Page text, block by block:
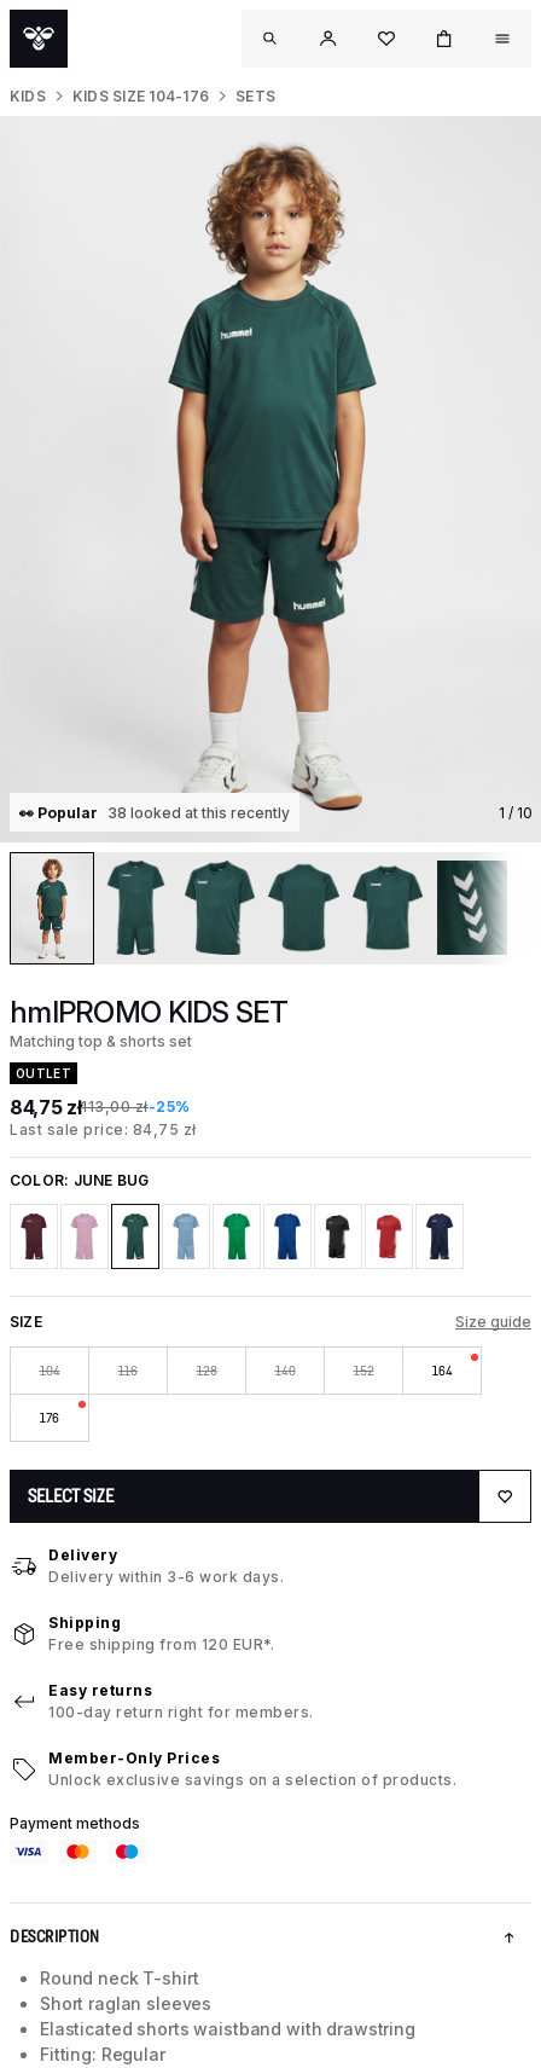
KIDS KIDS SIZE 104-176 SETS
👀 Popular 38 looked at this recently 1 / 10
hmlPROMO KIDS SET
Matching top & shorts set
OUTLET
84,75 zł113,00 zł-25%
Last sale price: 84,75 zł
COLOR: JUNE BUG
SIZE Size guide
104 116 128 140 152 164
176
SELECT SIZE
Delivery
Delivery within 3-6 work days.
Shipping
Free shipping from 120 EUR*.
Easy returns
100-day return right for members.
Member-Only Prices
Unlock exclusive savings on a selection of products.
Payment methods
DESCRIPTION
Round neck T-shirt
Short raglan sleeves
Elasticated shorts waistband with drawstring
Fitting: Regular